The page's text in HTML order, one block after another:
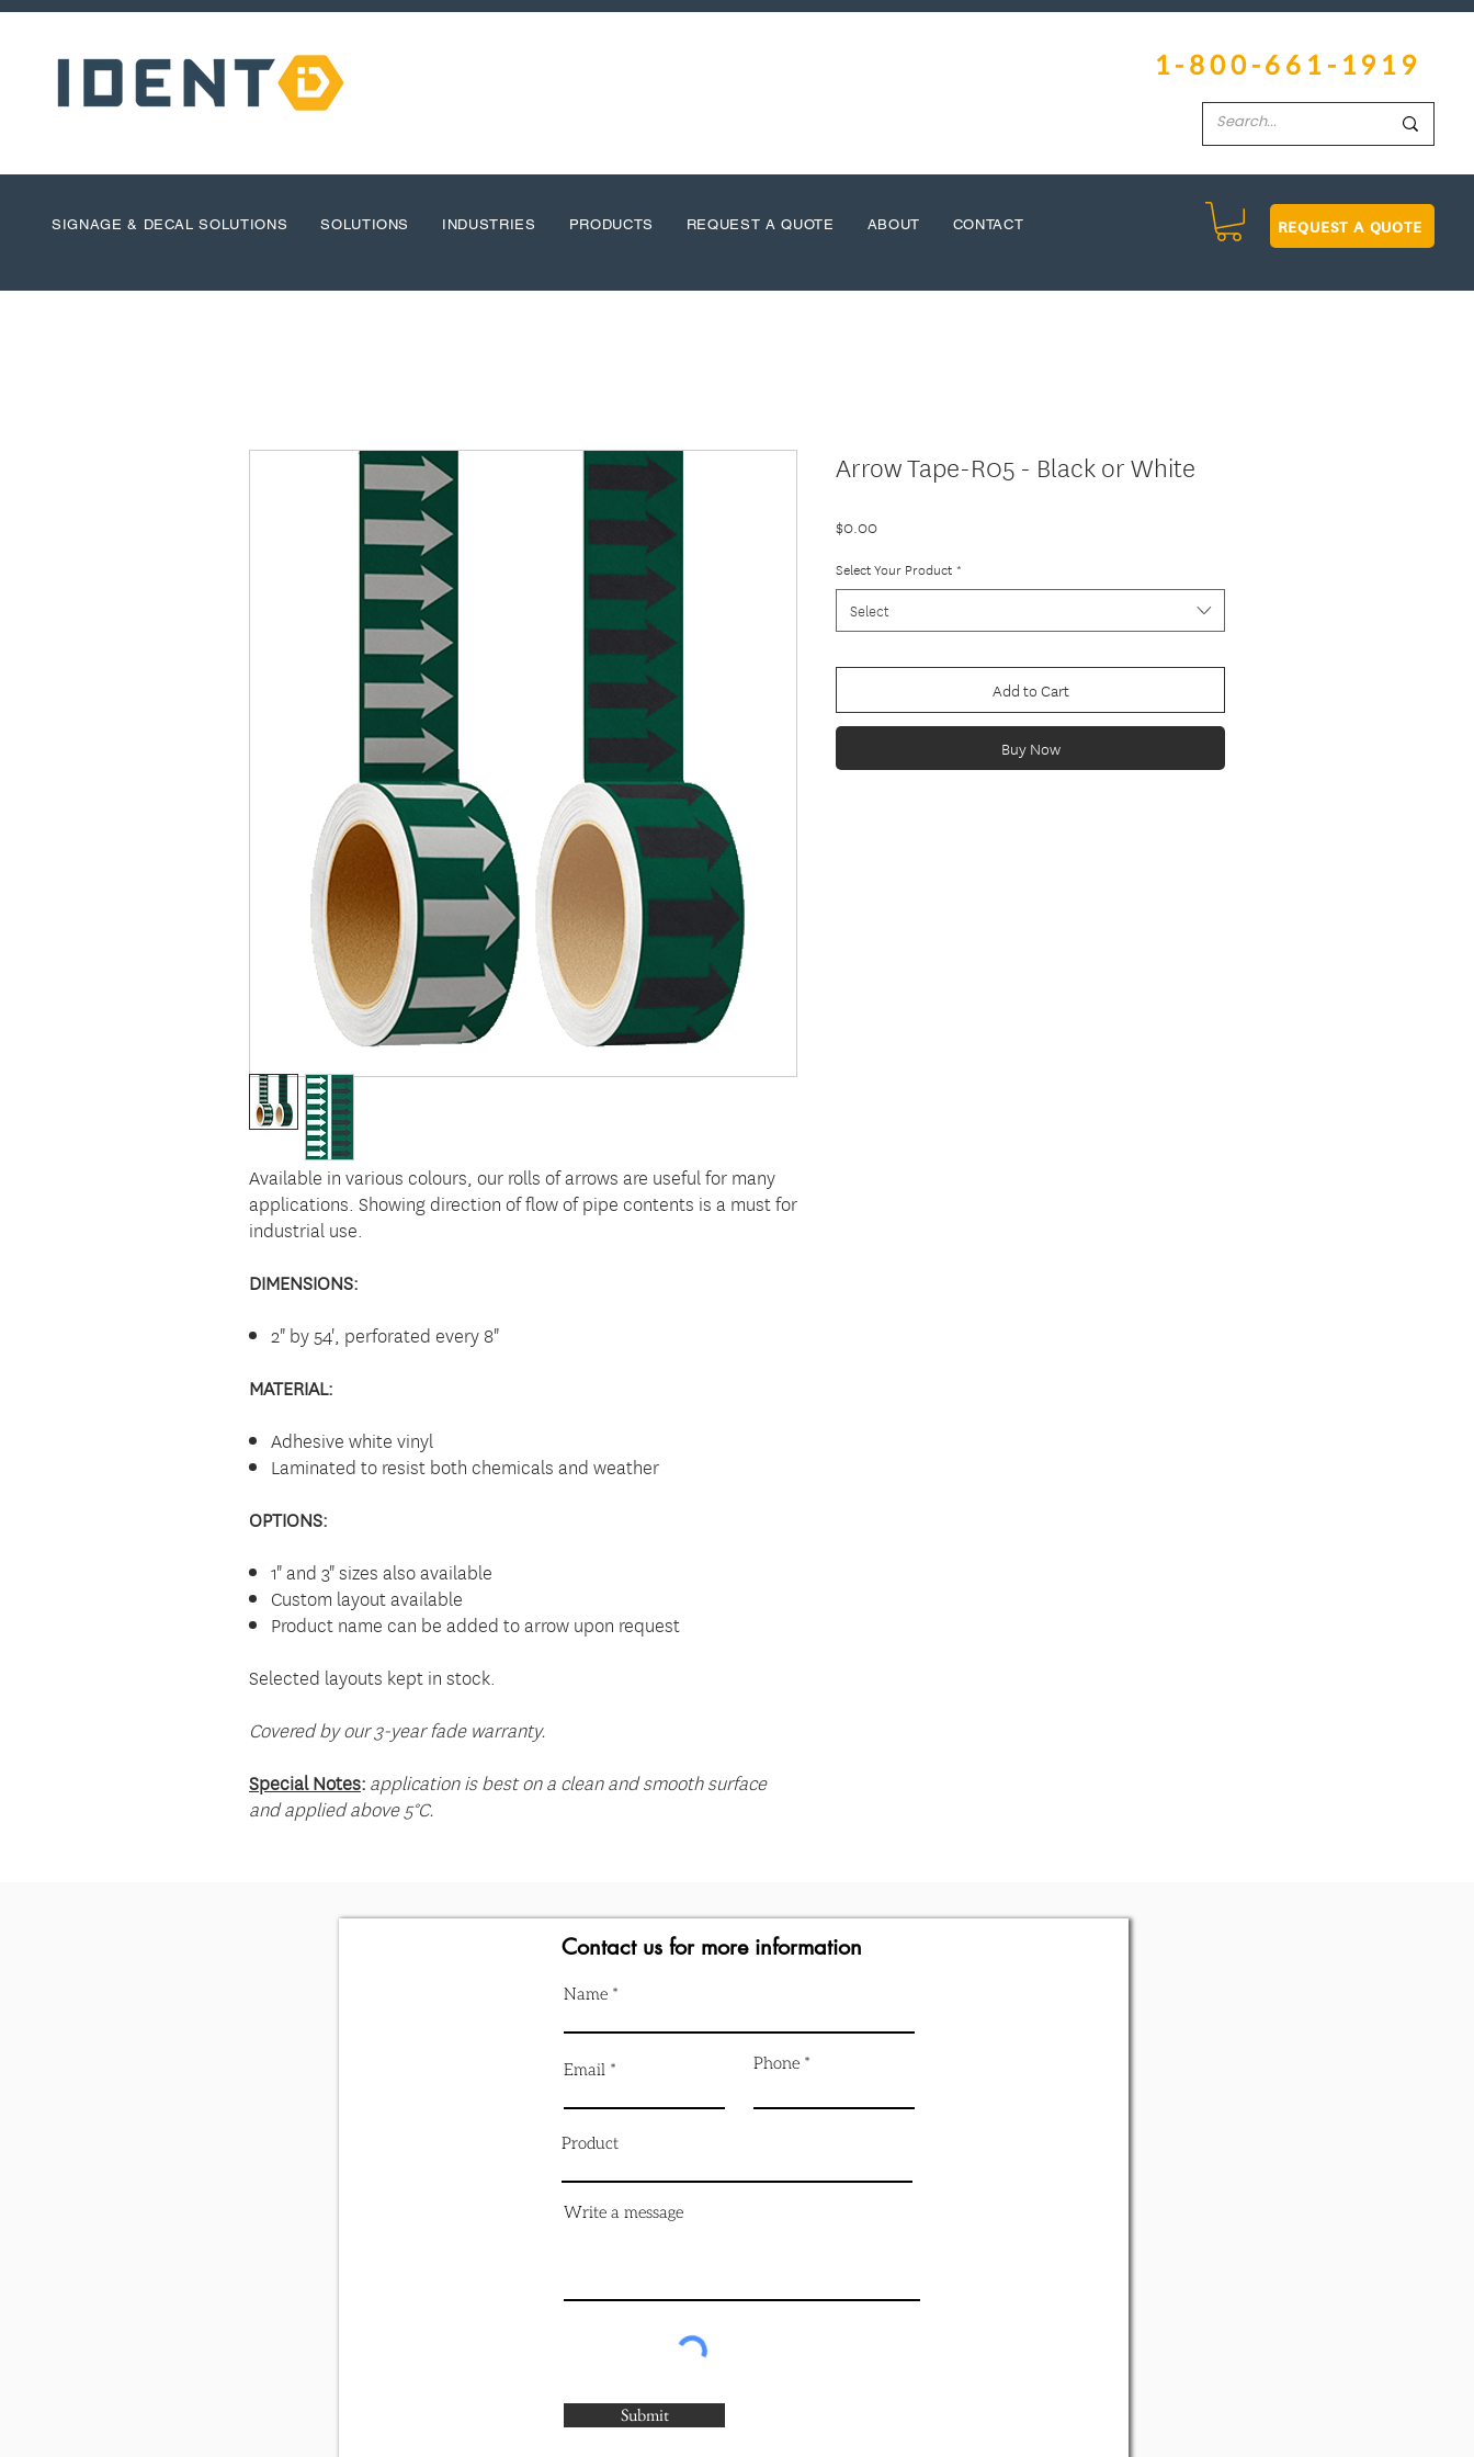
1-800-661-1919
SIGNAGE & DECAL SOLUTIONS SOLUTIONS INDUSTRIES PRODUCTS REQUEST A QUOTE ABOUT CONTACT REQUEST A QUOTE
Available in various colours, our rolls of arrows are useful for many
applications. Showing direction of flow of pipe contents is a must for
industrial use.
DIMENSIONS:
2" by 54', perforated every 8"
MATERIAL:
Adhesive white vinyl
Laminated to resist both chemicals and weather
OPTIONS:
1" and 3" sizes also available
Custom layout available
Product name can be added to arrow upon request
Selected layouts kept in stock.
Covered by our 3-year fade warranty.
Special Notes: application is best on a clean and smooth surface
and applied above 5°C.
Arrow Tape-R05 - Black or White
$0.00Price
Select Your Product *
Select
Add to Cart
Buy Now
Contact us for more information
Name
Email Phone
Product
Write a message
Submit